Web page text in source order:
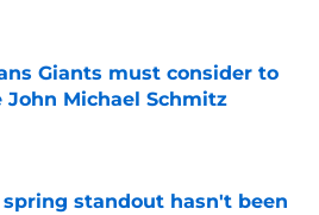
Giants must consider to
John Michael Schmitz
spring standout hasn't been